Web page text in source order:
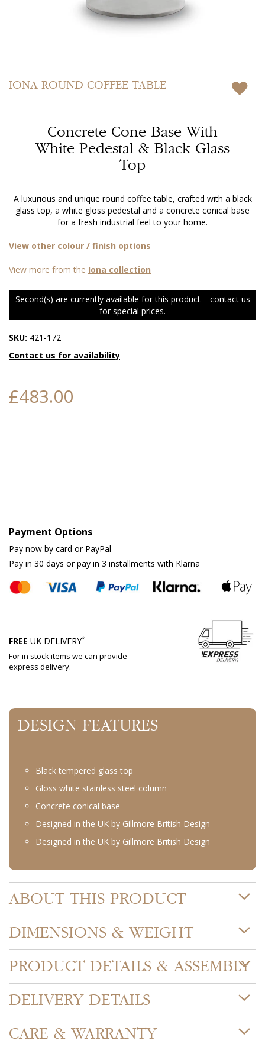
IONA ROUND COFFEE TABLE
Concrete Cone Base With
White Pedestal & Black Glass
Top
A luxurious and unique round coffee table, crafted with a black
glass top, a white gloss pedestal and a concrete conical base
for a fresh industrial feel to your home.
View other colour / finish options
View more from the Iona collection
Second(s) are currently available for this product – contact us
for special prices.
SKU: 421-172
Contact us for availability
£483.00
Payment Options
Pay now by card or PayPal
Pay in 30 days or pay in 3 installments with Klarna
FREE UK DELIVERY*
For in stock items we can provide
express delivery.
to
images
DESIGN FEATURES
Black tempered glass top
Gloss white stainless steel column
Concrete conical base
Designed in the UK by Gillmore British Design
Designed in the UK by Gillmore British Design
ABOUT THIS PRODUCT
DIMENSIONS & WEIGHT
PRODUCT DETAILS & ASSEMBLY
DELIVERY DETAILS
CARE & WARRANTY